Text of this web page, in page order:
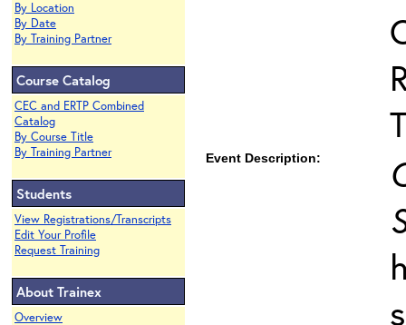
By Location
By Date
By Training Partner
Course Catalog
CEC and ERTP Combined
Catalog
By Course Title
By Training Partner
Students
View Registrations/Transcripts
Edit Your Profile
Request Training
About Trainex
Overview
Event Description: